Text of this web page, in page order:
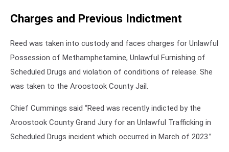
Charges and Previous Indictment
Reed was taken into custody and faces charges for Unlawful
Possession of Methamphetamine, Unlawful Furnishing of
Scheduled Drugs and violation of conditions of release. She
was taken to the Aroostook County Jail.
Chief Cummings said “Reed was recently indicted by the
Aroostook County Grand Jury for an Unlawful Trafficking in
Scheduled Drugs incident which occurred in March of 2023.”